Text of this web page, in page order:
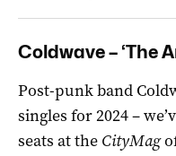
Coldwave – ‘The
Post-punk band
singles for 2024 –
seats at the CityMag